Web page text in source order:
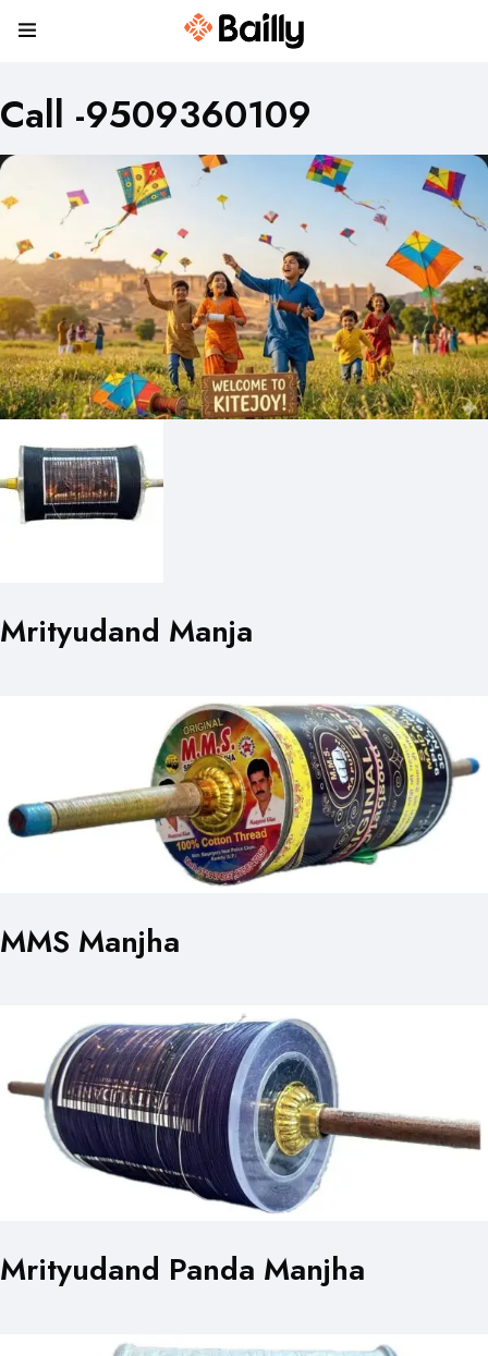
Call -9509360109
Mrityudand Manja
MMS Manjha
Mrityudand Panda Manjha